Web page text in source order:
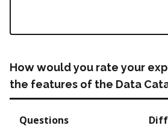
How would you rate your
the features of the Data
Questions